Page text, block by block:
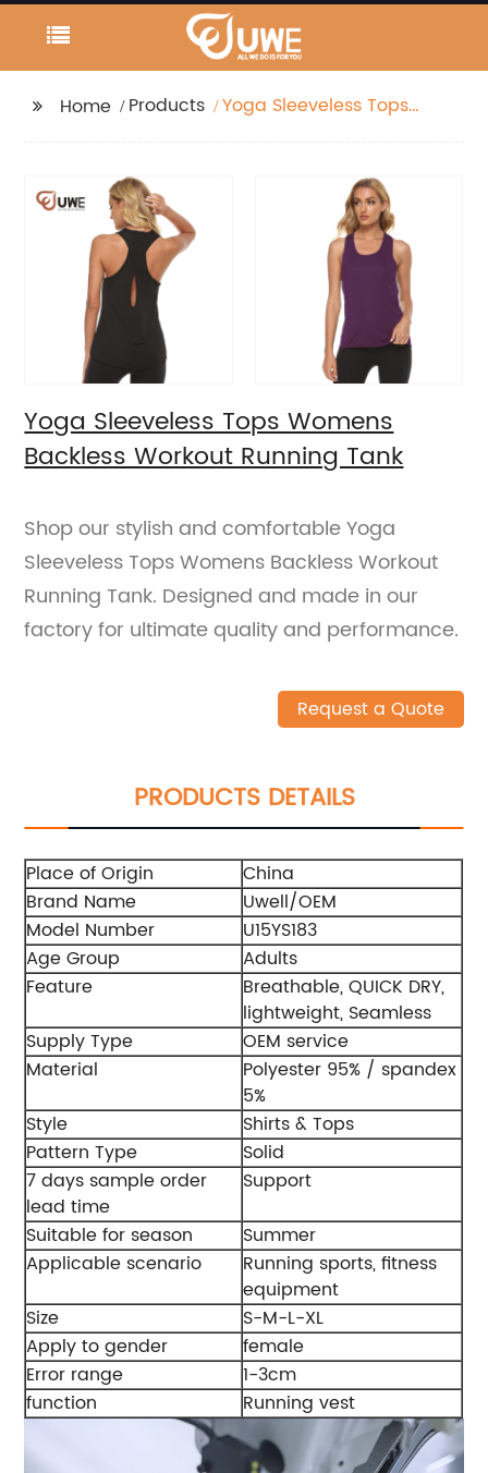
Home Products
Yoga Sleeveless Tops
Yoga Sleeveless Tops Womens
Backless Workout Running Tank
Shop our stylish and comfortable Yoga
Sleeveless Tops Womens Backless Workout
Running Tank. Designed and made in our
factory for ultimate quality and performance.
Request a Quote
PRODUCTS DETAILS
Place of Origin
China
Brand Name
Uwell/OEM
Model Number
U15YS183
Age Group
Adults
Feature
Breathable, QUICK DRY,
lightweight, Seamless
Supply Type
OEM service
Material
Polyester 95% / spandex
5%
Style
Shirts & Tops
Pattern Type
Solid
7 days sample order
lead time
Support
Suitable for season
Summer
Applicable scenario
Running sports, fitness
equipment
Size
S-M-L-XL
Apply to gender
female
Error range
1-3cm
function
Running vest